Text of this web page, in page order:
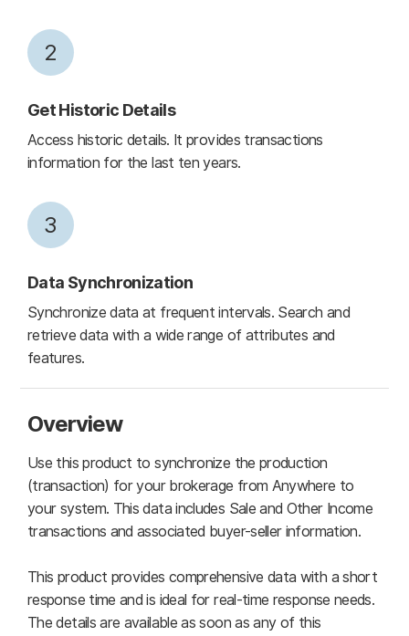
2
Get Historic Details
Access historic details. It provides transactions
information for the last ten years.
3
Data Synchronization
Synchronize data at frequent intervals. Search and
retrieve data with a wide range of attributes and
features.
Overview
Use this product to synchronize the production
(transaction) for your brokerage from Anywhere to
your system. This data includes Sale and Other Income
transactions and associated buyer-seller information.
This product provides comprehensive data with a short
response time and is ideal for real-time response needs.
The details are available as soon as any of this